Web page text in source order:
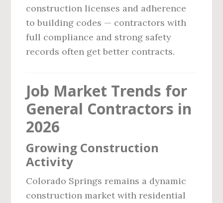
construction licenses and adherence
to building codes — contractors with
full compliance and strong safety
records often get better contracts.
Job Market Trends for
General Contractors in
2026
Growing Construction
Activity
Colorado Springs remains a dynamic
construction market with residential